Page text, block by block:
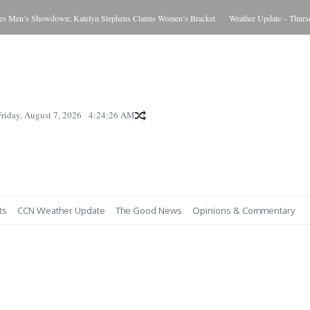
Showdown; Katelyn Stephens Claims Women’s Bracket Weather Update –
August 7, 2026 4:24:27 AM
CCN Weather Update The Good News Opinions & Commentary